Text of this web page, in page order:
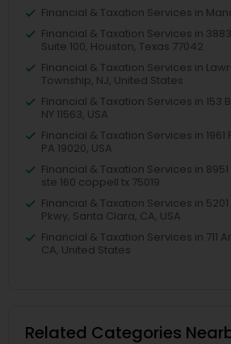
Financial & Taxation Services in
Financial & Taxation Services in
Suite 100, Houston, Texas 77042
Financial & Taxation Services in
Township, NJ, United States
Financial & Taxation Services in 153
NY 11563, USA
Financial & Taxation Services in
PA 19020, USA
Financial & Taxation Services in
ste 160 coppell tx 75019
Financial & Taxation Services in
Pkwy, Santa Clara, CA, USA
Financial & Taxation Services in 711
CA, United States
Related Categories